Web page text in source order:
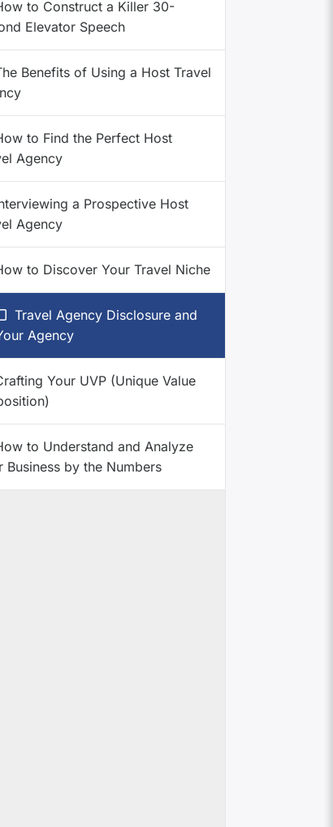
to Construct a Killer 30-
Elevator Speech
Benefits of Using a Host Travel
to Find the Perfect Host
Agency
a Prospective Host
Agency
to Discover Your Travel Niche
Travel Agency Disclosure and
Agency
Your UVP (Unique Value
to Understand and Analyze
Business by the Numbers